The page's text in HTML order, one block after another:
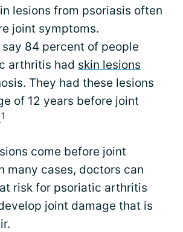
lesions from psoriasis often
joint symptoms.
say 84 percent of people
arthritis had skin lesions
They had these lesions
of 12 years before joint
1
come before joint
many cases, doctors can
risk for psoriatic arthritis
joint damage that is